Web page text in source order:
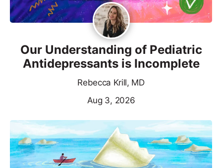
Our Understanding of Pediatric
Antidepressants is Incomplete
Rebecca Krill, MD
Aug 3, 2026